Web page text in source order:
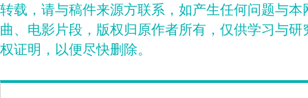
转载，请与稿件来源方联系，如产生任何问题与
曲、电影片段，版权归原作者所有，仅供学习与
权证明，以便尽快删除。